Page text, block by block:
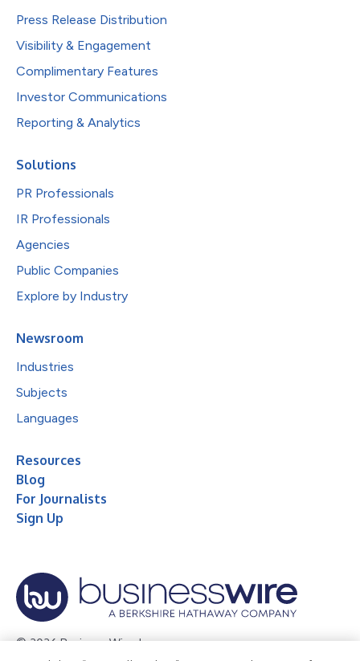
Press Release Distribution
Visibility & Engagement
Complimentary Features
Investor Communications
Reporting & Analytics
Solutions
PR Professionals
IR Professionals
Agencies
Public Companies
Explore by Industry
Newsroom
Industries
Subjects
Languages
Resources
Blog
For Journalists
Sign Up
© 2026 Business Wire, Inc.